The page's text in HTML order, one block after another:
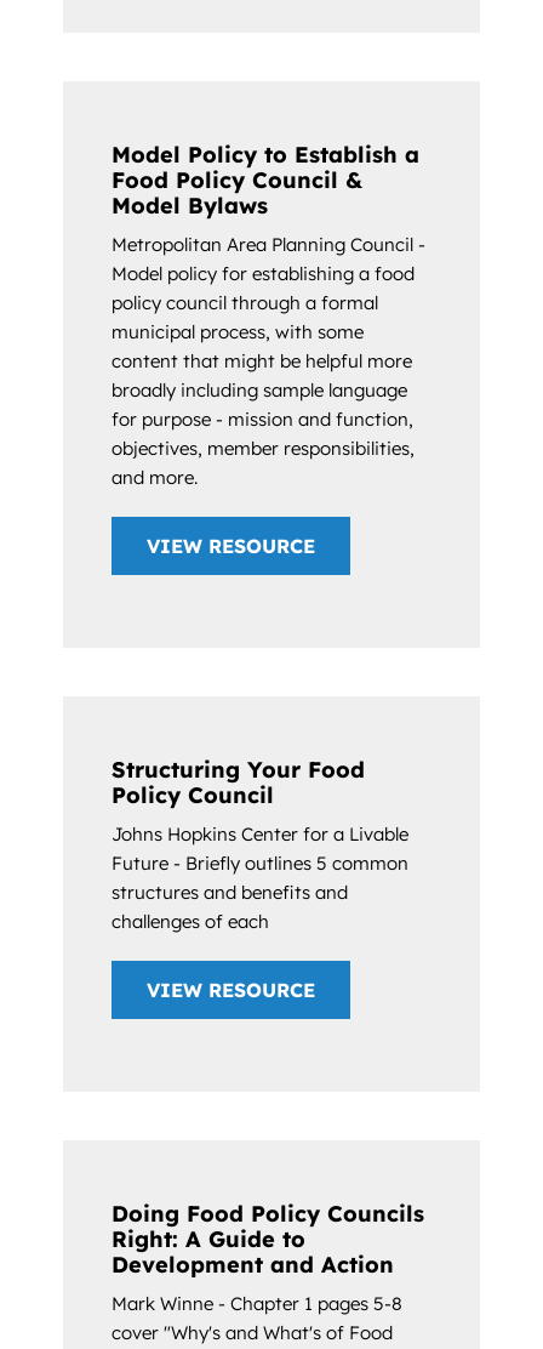
Model Policy to Establish a
Food Policy Council &
Model Bylaws
Metropolitan Area Planning Council -
Model policy for establishing a food
policy council through a formal
municipal process, with some
content that might be helpful more
broadly including sample language
for purpose - mission and function,
objectives, member responsibilities,
and more.
VIEW RESOURCE
Structuring Your Food
Policy Council
Johns Hopkins Center for a Livable
Future - Briefly outlines 5 common
structures and benefits and
challenges of each
VIEW RESOURCE
Doing Food Policy Councils
Right: A Guide to
Development and Action
Mark Winne - Chapter 1 pages 5-8
cover "Why's and What's of Food